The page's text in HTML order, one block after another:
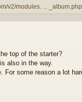
v2/modules. ... _album.php
top of the starter?
also in the way.
some reason a lot